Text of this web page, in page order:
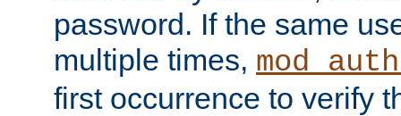
password. If the same
multiple times,
first occurrence to verify